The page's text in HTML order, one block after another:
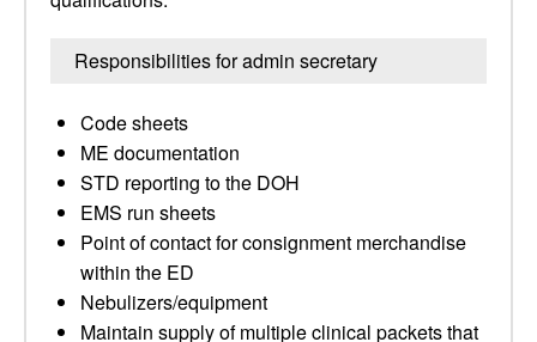
Responsibilities for admin secretary
Code sheets
ME documentation
STD reporting to the DOH
EMS run sheets
Point of contact for consignment merchandise
within the ED
Nebulizers/equipment
Maintain supply of multiple clinical packets that